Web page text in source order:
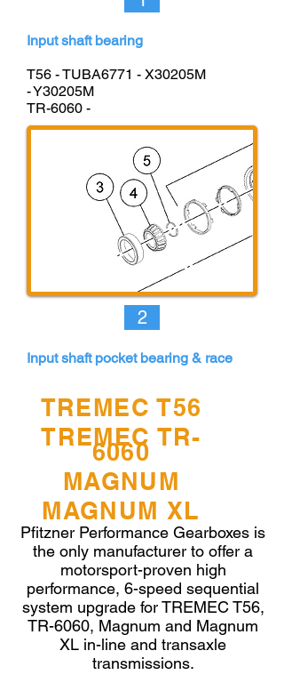
Input shaft bearing
T56 - TUBA6771 - X30205M
- Y30205M
TR-6060 -
2
Input shaft pocket bearing & race
BEARING TAPERED-ROLLER
CUP1386-133-003
BEARING TAPERED-ROLLER
1386-133-004
TR-6060
TREMEC T56
TREMEC TR-
6060
MAGNUM
MAGNUM XL
Pfitzner Performance Gearboxes is
the only manufacturer to offer a
motorsport-proven high
performance, 6-speed sequential
system upgrade for TREMEC T56,
TR-6060, Magnum and Magnum
XL in-line and transaxle
transmissions.